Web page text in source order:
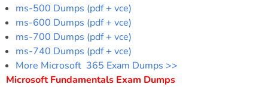
ms-500 Dumps (pdf + vce)
ms-600 Dumps (pdf + vce)
ms-700 Dumps (pdf + vce)
ms-740 Dumps (pdf + vce)
More Microsoft 365 Exam Dumps >>
Microsoft Fundamentals Exam Dumps